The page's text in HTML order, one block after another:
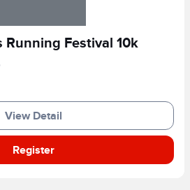
Running Festival 10k
View Detail
Register